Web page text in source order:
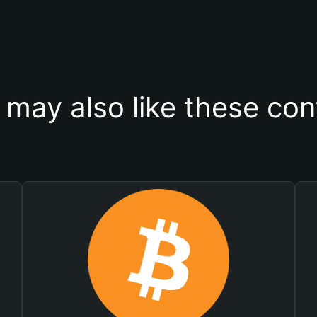
may also like these